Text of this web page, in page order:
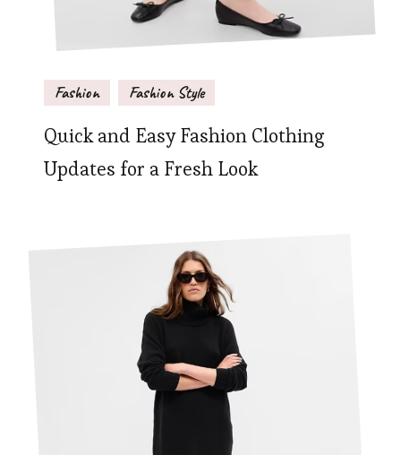
Fashion Fashion Style
Quick and Easy Fashion Clothing
Updates for a Fresh Look